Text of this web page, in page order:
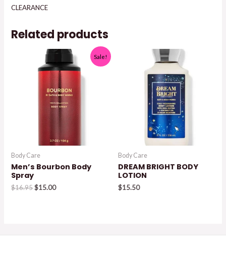
CLEARANCE
Related products
Sale!
Body Care
Men’s Bourbon Body
Spray
$16.95Original
$15.00Current
Body Care
DREAM BRIGHT BODY
LOTION
$15.50